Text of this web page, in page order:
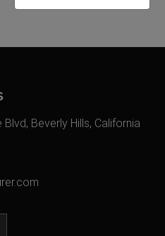
Beverly Hills, California